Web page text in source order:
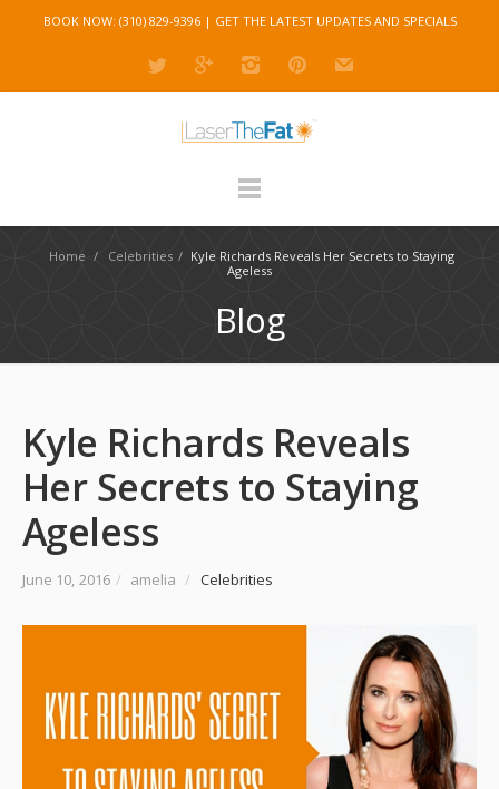
BOOK NOW: (310) 829-9396 | GET THE LATEST UPDATES AND SPECIALS
Home / Celebrities / Kyle Richards Reveals Her Secrets to Staying
Ageless
Blog
Kyle Richards Reveals
Her Secrets to Staying
Ageless
June 10, 2016 / amelia / Celebrities